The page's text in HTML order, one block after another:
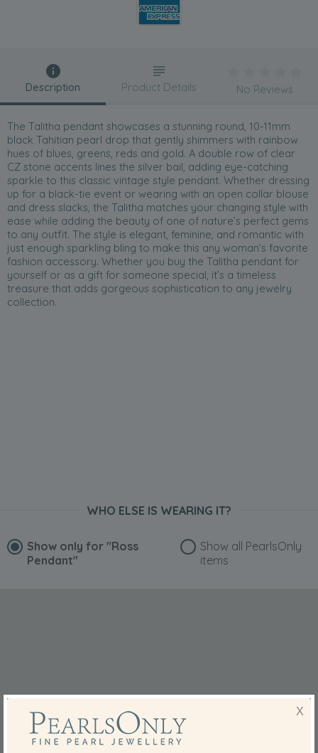
Description
The Talitha pendant showcases a stunning round, 10-11mm
black Tahitian pearl drop that gently shimmers with rainbow
hues of blues, greens, reds and gold. A double row of clear
CZ stone accents lines the silver bail, adding eye-catching
sparkle to this classic vintage style pendant. Whether dressing
up for a black-tie event or wearing with an open collar blouse
and dress slacks, the Talitha matches your changing style with
ease while adding the beauty of one of nature’s perfect gems
to any outfit. The style is elegant, feminine, and romantic with
just enough sparkling bling to make this any woman’s favorite
fashion accessory. Whether you buy the Talitha pendant for
yourself or as a gift for someone special, it’s a timeless
treasure that adds gorgeous sophistication to any jewelry
collection.
Product Details No Reviews
WHO ELSE IS WEARING IT?
Show only for "Ross
Pendant"
Show all PearlsOnly
items
X